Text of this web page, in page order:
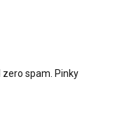
spam. Pinky